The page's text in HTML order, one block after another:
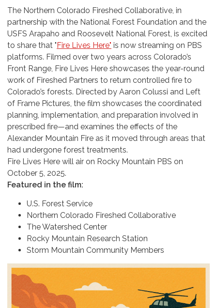
The Northern Colorado Fireshed Collaborative, in
partnership with the National Forest Foundation and the
USFS Arapaho and Roosevelt National Forest, is excited
to share that "Fire Lives Here" is now streaming on PBS
platforms. Filmed over two years across Colorado’s
Front Range, Fire Lives Here showcases the year-round
work of Fireshed Partners to return controlled fire to
Colorado’s forests. Directed by Aaron Colussi and Left
of Frame Pictures, the film showcases the coordinated
planning, implementation, and preparation involved in
prescribed fire—and examines the effects of the
Alexander Mountain Fire as it moved through areas that
had undergone forest treatments.
Fire Lives Here will air on Rocky Mountain PBS on
October 5, 2025.
Featured in the film:
U.S. Forest Service
Northern Colorado Fireshed Collaborative
The Watershed Center
Rocky Mountain Research Station
Storm Mountain Community Members